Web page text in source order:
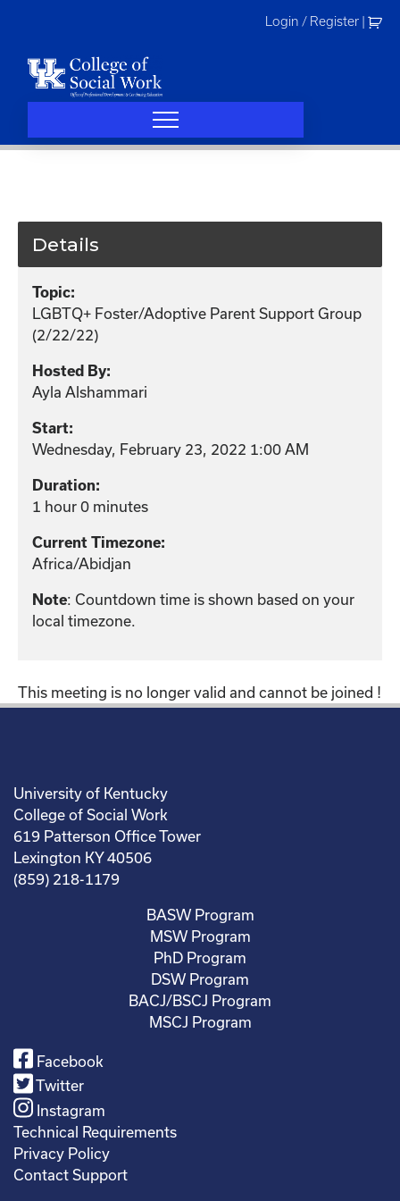
Login / Register
Details
Topic:
LGBTQ+ Foster/Adoptive Parent Support Group
(2/22/22)
Hosted By:
Ayla Alshammari
Start:
Wednesday, February 23, 2022 1:00 AM
Duration:
1 hour 0 minutes
Current Timezone:
Africa/Abidjan
Note: Countdown time is shown based on your
local timezone.
This meeting is no longer valid and cannot be joined !
University of Kentucky
College of Social Work
619 Patterson Office Tower
Lexington KY 40506
(859) 218-1179
BASW Program
MSW Program
PhD Program
DSW Program
BACJ/BSCJ Program
MSCJ Program
Facebook
Twitter
Instagram
Technical Requirements
Privacy Policy
Contact Support